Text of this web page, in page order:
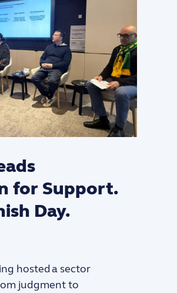
for Support.
Day.
hosted a sector
judgment to